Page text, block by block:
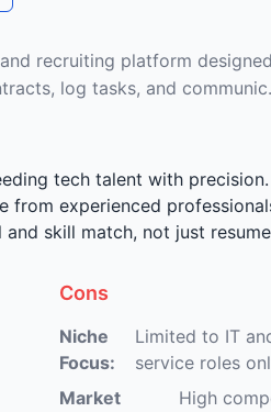
recruiting platform
log tasks, and
tech talent with precision.
from experienced
and skill match, not just
Cons
Niche
Focus:
Limited to IT
service roles
Market
High